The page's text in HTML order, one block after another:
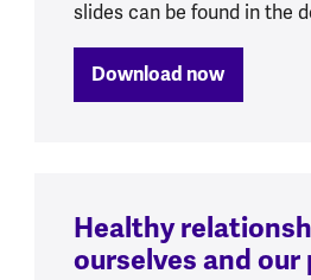
slides can be found in the
Download now
Healthy
ourselves and our